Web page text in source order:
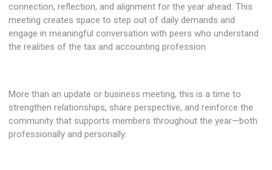
connection, reflection, and alignment for the year ahead. This
meeting creates space to step out of daily demands and
engage in meaningful conversation with peers who understand
the realities of the tax and accounting profession.
More than an update or business meeting, this is a time to
strengthen relationships, share perspective, and reinforce the
community that supports members throughout the year—both
professionally and personally.